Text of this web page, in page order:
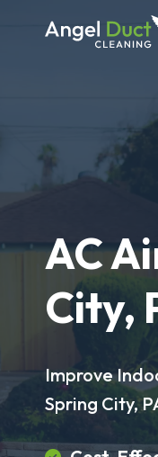
AC
City,
Improve
Spring City,